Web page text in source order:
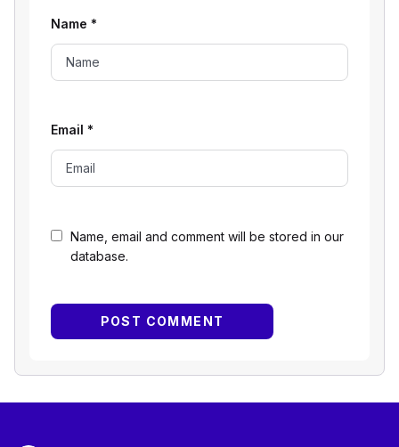
Name, email and comment will be stored in our
database.
Name *
Email *